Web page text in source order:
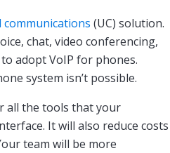
communications (UC) solution.
chat, video conferencing,
adopt VoIP for phones.
system isn’t possible.
all the tools that your
It will also reduce costs
team will be more